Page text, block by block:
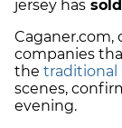
jersey has
Caganer.com,
companies
the traditional
scenes,
evening.